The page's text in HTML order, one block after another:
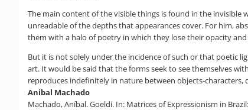
The main content of the visible things is found in the
unreadable of the depths that appearances cover. For him,
them with a halo of poetry in which they lose their opacity
But it is not solely under the incidence of such or that poetic
art. It would be said that the forms seek to see themselves
reproduces indefinitely in nature between objects-
Anibal Machado
Machado, Aníbal. Goeldi. In: Matrices of Expressionism in